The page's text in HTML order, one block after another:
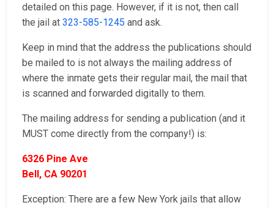
detailed on this page. However, if it is not, then call
the jail at 323-585-1245 and ask.
Keep in mind that the address the publications should
be mailed to is not always the mailing address of
where the inmate gets their regular mail, the mail that
is scanned and forwarded digitally to them.
The mailing address for sending a publication (and it
MUST come directly from the company!) is:
6326 Pine Ave
Bell, CA 90201
Exception: There are a few New York jails that allow